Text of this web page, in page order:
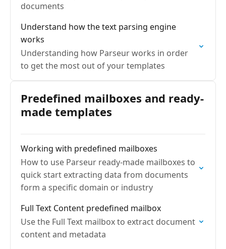
documents
Understand how the text parsing engine
works
Understanding how Parseur works in order
to get the most out of your templates
Predefined mailboxes and ready-
made templates
Working with predefined mailboxes
How to use Parseur ready-made mailboxes to
quick start extracting data from documents
form a specific domain or industry
Full Text Content predefined mailbox
Use the Full Text mailbox to extract document
content and metadata